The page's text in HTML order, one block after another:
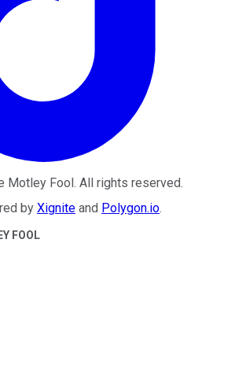
Motley Fool . All rights reserved.
by Xignite and Polygon.io.
FOOL